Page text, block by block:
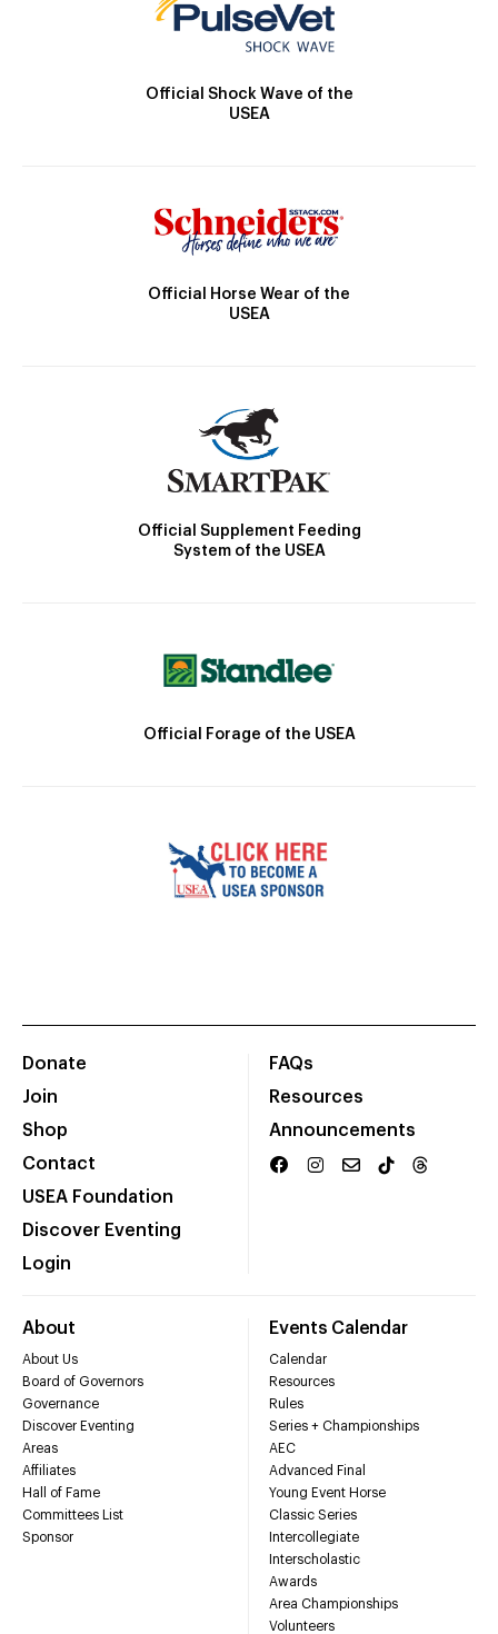
Official Shock Wave of the
USEA
Official Horse Wear of the
USEA
Official Supplement Feeding
System of the USEA
Official Forage of the USEA
Donate
Join
Shop
Contact
USEA Foundation
Discover Eventing
Login
FAQs
Resources
Announcements
About
About Us
Board of Governors
Governance
Discover Eventing
Areas
Affiliates
Hall of Fame
Committees List
Sponsor
Events Calendar
Calendar
Resources
Rules
Series + Championships
AEC
Advanced Final
Young Event Horse
Classic Series
Intercollegiate
Interscholastic
Awards
Area Championships
Volunteers